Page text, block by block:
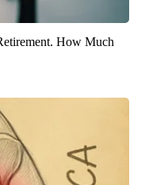
How Much